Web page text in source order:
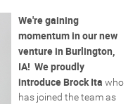
We're gaining
momentum in our new
venture in Burlington,
IA! We proudly
introduce Brock Ita who
has joined the team as